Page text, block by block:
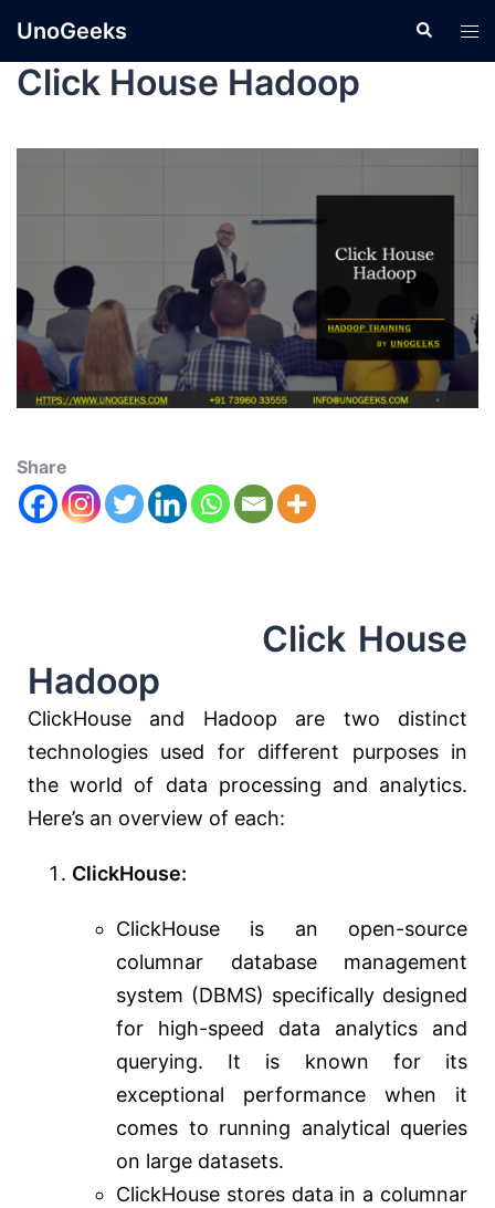
UnoGeeks
Click House Hadoop
Share
Click House
Hadoop
ClickHouse and Hadoop are two distinct
technologies used for different purposes in
the world of data processing and analytics.
Here’s an overview of each:
ClickHouse:
ClickHouse is an open-source
columnar database management
system (DBMS) specifically designed
for high-speed data analytics and
querying. It is known for its
exceptional performance when it
comes to running analytical queries
on large datasets.
ClickHouse stores data in a columnar